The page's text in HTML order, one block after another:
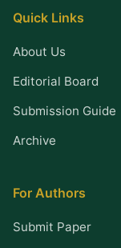
Quick Links
About Us
Editorial Board
Submission Guide
Archive
For Authors
Submit Paper